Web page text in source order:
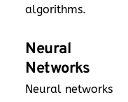
algorithms.
Neural
Networks
Neural networks